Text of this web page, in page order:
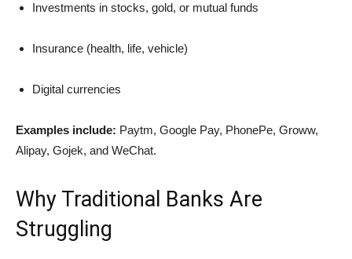
Investments in stocks, gold, or mutual funds
Insurance (health, life, vehicle)
Digital currencies
Examples include: Paytm, Google Pay, PhonePe, Groww,
Alipay, Gojek, and WeChat.
Why Traditional Banks Are
Struggling